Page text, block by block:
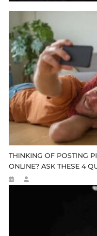
THINKING OF POSTING
ONLINE? ASK THESE 4